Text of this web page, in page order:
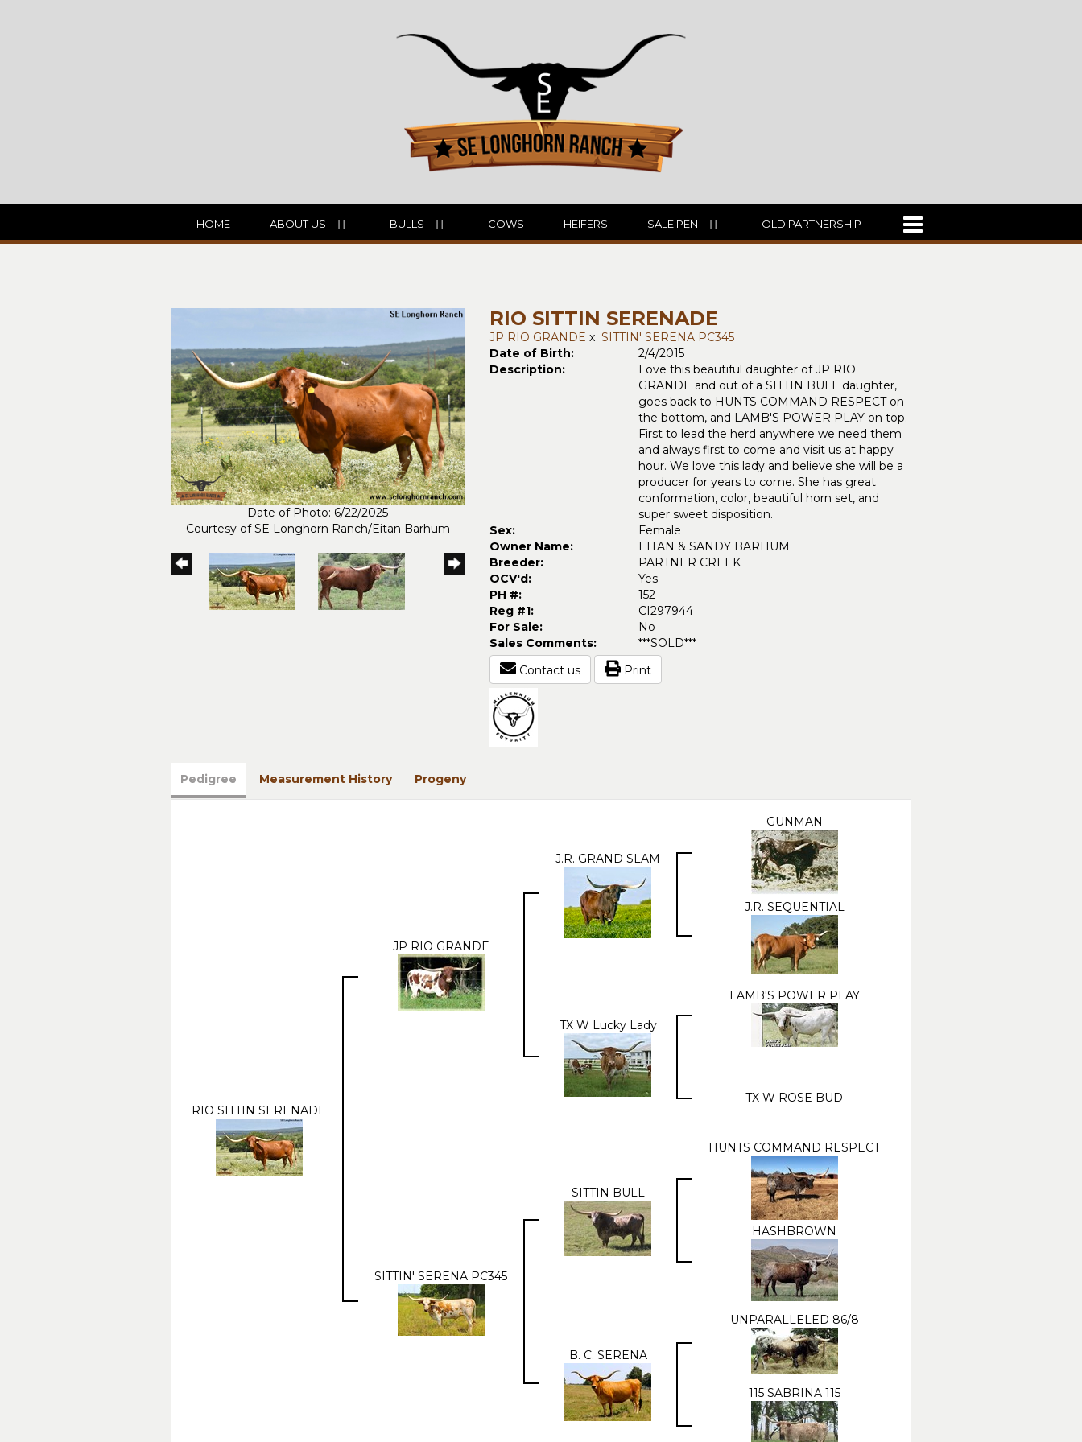
HOME ABOUT US BULLS COWS HEIFERS SALE PEN OLD PARTNERSHIP
Date of Photo: 6/22/2025
Courtesy of SE Longhorn Ranch/Eitan Barhum
RIO SITTIN SERENADE
JP RIO GRANDE x SITTIN' SERENA PC345
Date of Birth:
2/4/2015
Description:
Love this beautiful daughter of JP RIO
GRANDE and out of a SITTIN BULL daughter,
goes back to HUNTS COMMAND RESPECT on
the bottom, and LAMB'S POWER PLAY on top.
First to lead the herd anywhere we need them
and always first to come and visit us at happy
hour. We love this lady and believe she will be a
producer for years to come. She has great
conformation, color, beautiful horn set, and
super sweet disposition.
Sex:
Female
Owner Name:
EITAN & SANDY BARHUM
Breeder:
PARTNER CREEK
OCV'd:
Yes
PH #:
152
Reg #1:
CI297944
For Sale:
No
Sales Comments:
***SOLD***
Contact us
Print
Pedigree Measurement History Progeny
RIO SITTIN SERENADE
JP RIO GRANDE
J.R. GRAND SLAM
GUNMAN
J.R. SEQUENTIAL
TX W Lucky Lady
LAMB'S POWER PLAY
TX W ROSE BUD
SITTIN' SERENA PC345
SITTIN BULL
HUNTS COMMAND RESPECT
HASHBROWN
B. C. SERENA
UNPARALLELED 86/8
115 SABRINA 115